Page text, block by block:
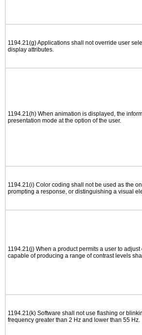
1194.21(g) Applications shall not override user
display attributes.
1194.21(h) When animation is displayed, the
presentation mode at the option of the user.
1194.21(i) Color coding shall not be used as the
prompting a response, or distinguishing a visual
1194.21(j) When a product permits a user to
capable of producing a range of contrast levels
1194.21(k) Software shall not use flashing or
frequency greater than 2 Hz and lower than 55 Hz.